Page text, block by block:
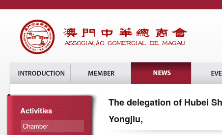
Activities
Chamber
The delegation of Hubei
Yongjiu,